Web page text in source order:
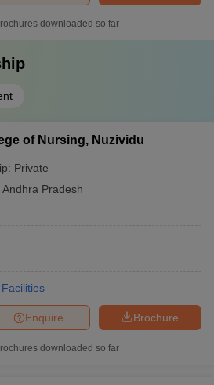
downloaded so far
of Nursing, Nuzividu
Private
Andhra Pradesh
Facilities
Brochure
Enquire
downloaded so far